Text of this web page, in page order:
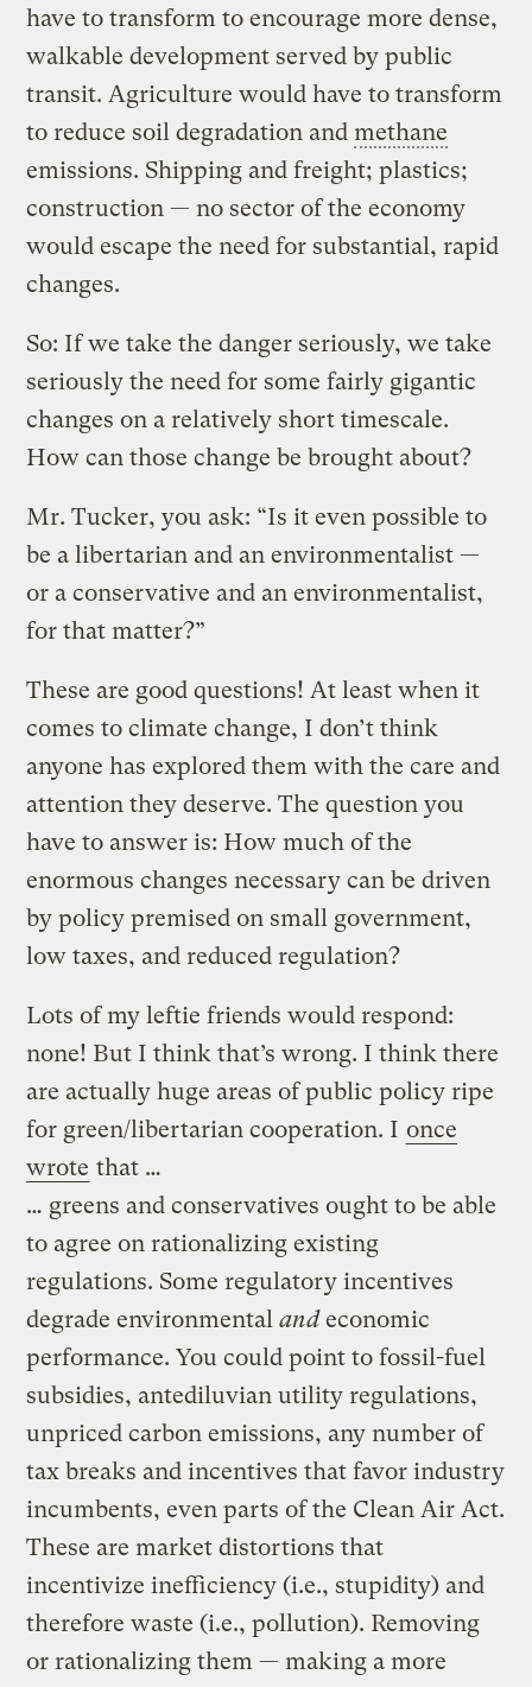
have to transform to encourage more dense,
walkable development served by public
transit. Agriculture would have to transform
to reduce soil degradation andmethane
emissions. Shipping and freight; plastics;
construction — no sector of the economy
would escape the need for substantial, rapid
changes.
So: If we take the danger seriously, we take
seriously the need for some fairly gigantic
changes on a relatively short timescale.
How can those change be brought about?
Mr. Tucker, you ask: “Is it even possible to
be a libertarian and an environmentalist —
or a conservative and an environmentalist,
for that matter?”
These are good questions! At least when it
comes to climate change, I don’t think
anyone has explored them with the care and
attention they deserve. The question you
have to answer is: How much of the
enormous changes necessary can be driven
by policy premised on small government,
low taxes, and reduced regulation?
Lots of my leftie friends would respond:
none! But I think that’s wrong. I think there
are actually huge areas of public policy ripe
for green/libertarian cooperation. I once
wrote that …
… greens and conservatives ought to be able
to agree on rationalizing existing
regulations. Some regulatory incentives
degrade environmentalandeconomic
performance. You could point to fossil-fuel
subsidies, antediluvian utility regulations,
unpriced carbon emissions, any number of
tax breaks and incentives that favor industry
incumbents, even parts of the Clean Air Act.
These are market distortions that
incentivize inefficiency (i.e., stupidity) and
therefore waste (i.e., pollution). Removing
or rationalizing them — making a more